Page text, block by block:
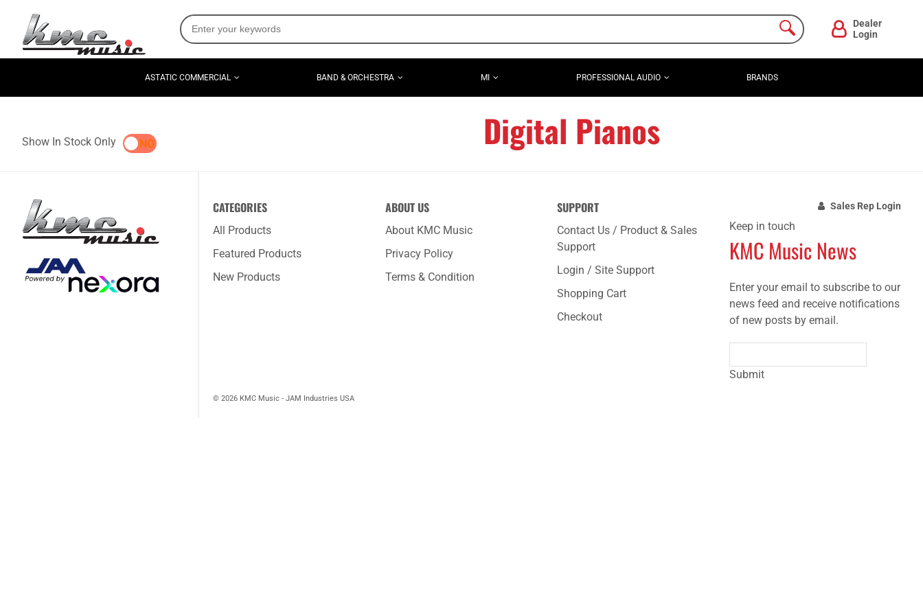
Dealer
Login
ASTATIC COMMERCIAL BAND & ORCHESTRA MI PROFESSIONAL AUDIO BRANDS
Show In Stock OnlyYES NO Digital Pianos
CATEGORIES
All Products
Featured Products
New Products
ABOUT US
About KMC Music
Privacy Policy
Terms & Condition
SUPPORT
Contact Us / Product & Sales
Support
Login / Site Support
Shopping Cart
Checkout
Sales Rep Login
Keep in touch
KMC Music News
Enter your email to subscribe to our
news feed and receive notifications
of new posts by email.
Submit
© 2026 KMC Music - JAM Industries USA